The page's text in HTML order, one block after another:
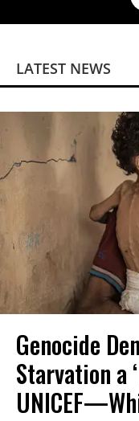
LATEST NEWS
Genocide
Starvation a